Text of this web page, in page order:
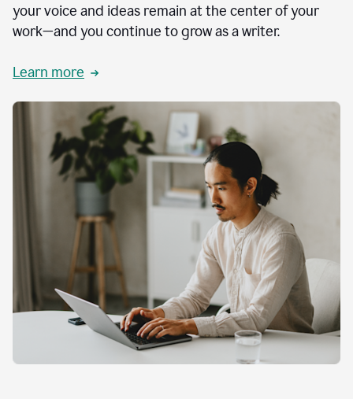
your voice and ideas remain at the center of your
work—and you continue to grow as a writer.
Learn more